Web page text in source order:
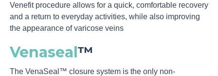
Venefit procedure allows for a quick, comfortable recovery
and a return to everyday activities, while also improving
the appearance of varicose veins
Venaseal™
The VenaSeal™ closure system is the only non-